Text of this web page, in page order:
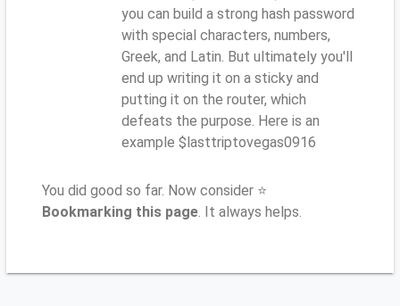
you can build a strong hash password
with special characters, numbers,
Greek, and Latin. But ultimately you'll
end up writing it on a sticky and
putting it on the router, which
defeats the purpose. Here is an
example $lasttriptovegas0916
You did good so far. Now consider ⭐
Bookmarking this page. It always helps.